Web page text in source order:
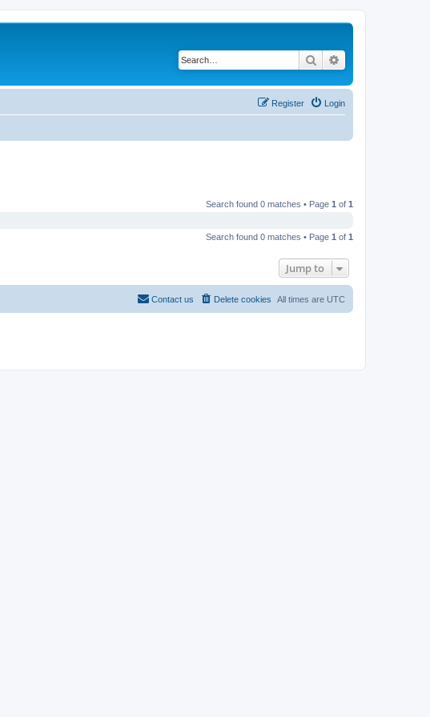
Search
Login
Register
Search found 0 matches • Page 1 of 1
Search found 0 matches • Page 1 of 1
Jump to
All times are UTC
Delete cookies
Contact us